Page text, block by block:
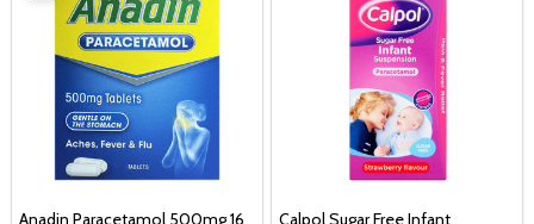
Anadin Paracetamol 500mg 16
Calpol Sugar Free Infant